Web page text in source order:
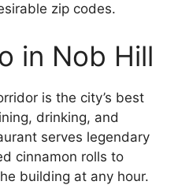
zip codes.
in Nob Hill
is the city’s best
drinking, and
serves legendary
cinnamon rolls to
building at any hour.